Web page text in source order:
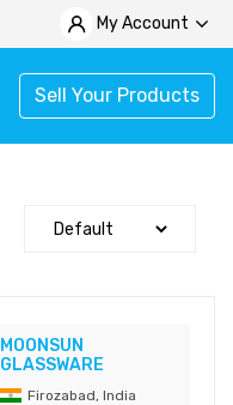
My Account
Sell Your Products
MOONSUN
GLASSWARE
Firozabad, India